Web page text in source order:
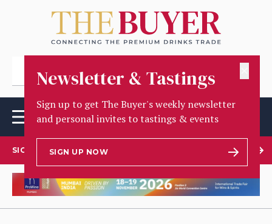
Newsletter & Tastings
Sign up to get The Buyer's weekly newsletter
and personal invites to tastings & events
SIGN UP NOW
SIGN UP TO OUR NEWSLETTER